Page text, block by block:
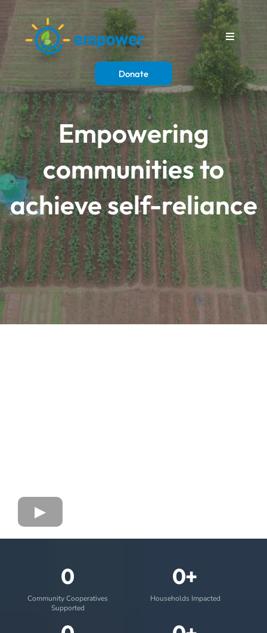
Donate
Empowering
communities to
achieve self-reliance
0
Community Cooperatives
Supported
0+
Households Impacted